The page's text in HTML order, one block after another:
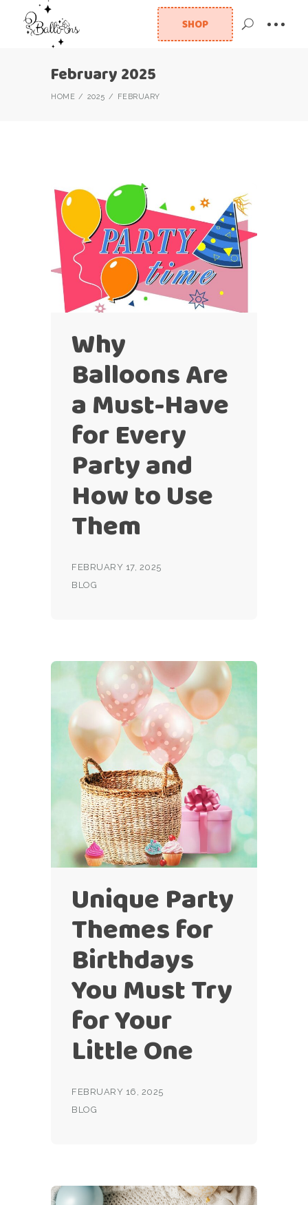
SHOP
February 2025
HOME 2025 FEBRUARY
Why
Balloons Are
a Must-Have
for Every
Party and
How to Use
Them
FEBRUARY 17, 2025
BLOG
Unique Party
Themes for
Birthdays
You Must Try
for Your
Little One
FEBRUARY 16, 2025
BLOG